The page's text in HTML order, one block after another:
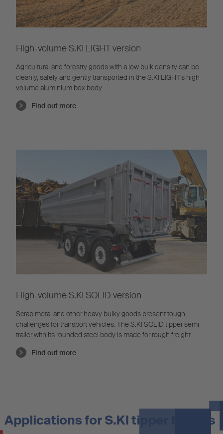
High-volume S.KI LIGHT version
Agricultural and forestry goods with a low bulk density can be
cleanly, safely and gently transported in the S.KI LIGHT's high-
volume aluminium box body.
Find out more
High-volume S.KI SOLID version
Scrap metal and other heavy bulky goods present tough
challenges for transport vehicles. The S.KI SOLID tipper semi-
trailer with its rounded steel body is made for rough freight.
Find out more